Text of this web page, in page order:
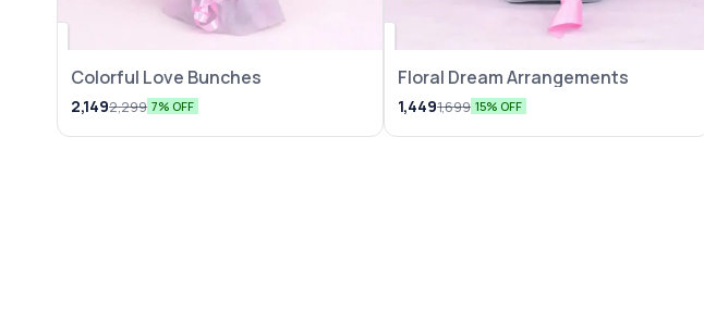
Colorful Love Bunches
2,1492,299 7% OFF
Floral Dream Arrangements
1,4491,699 15% OFF